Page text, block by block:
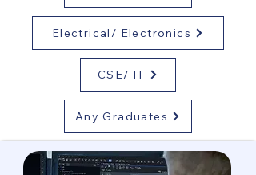
Electrical/ Electronics
CSE/ IT
Any Graduates